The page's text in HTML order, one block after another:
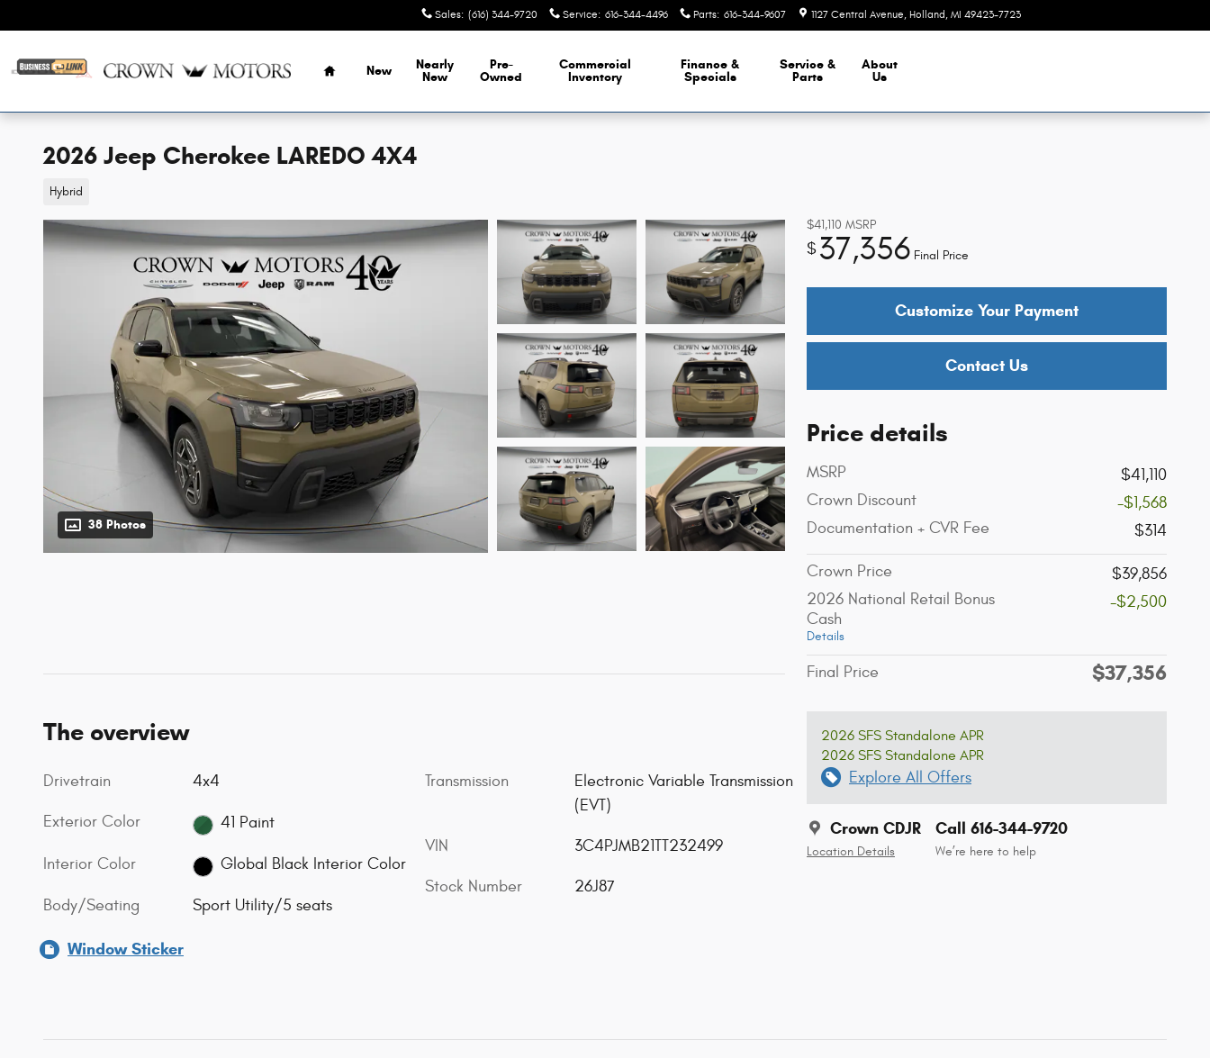
Sales: (616) 344-9720 Service: 616-344-4496 Parts: 616-344-9607 1127 Central Avenue Holland , MI 49423-7723
Home
New
Nearly
New
Pre-
Owned
Commercial
Inventory
Finance &
Specials
Service &
Parts
About
Us
2026 Jeep Cherokee LAREDO 4X4
Hybrid
38 Photos
$41,110 MSRP
$37,356 Final Price
Customize Your Payment
Contact Us
Price details
MSRP
$41,110
Crown Discount
-$1,568
Documentation + CVR Fee
$314
Crown Price
$39,856
2026 National Retail Bonus
Cash
Details
-$2,500
Final Price $37,356
2026 SFS Standalone APR
2026 SFS Standalone APR
Explore All Offers
Crown CDJR
Location Details
Call 616-344-9720
We’re here to help
The overview
Drivetrain 4x4
Exterior Color 41 Paint
Interior Color Global Black Interior Color
Body/Seating Sport Utility/5 seats
Transmission
Electronic Variable Transmission
(EVT)
VIN 3C4PJMB21TT232499
Stock Number 26J87
Window Sticker